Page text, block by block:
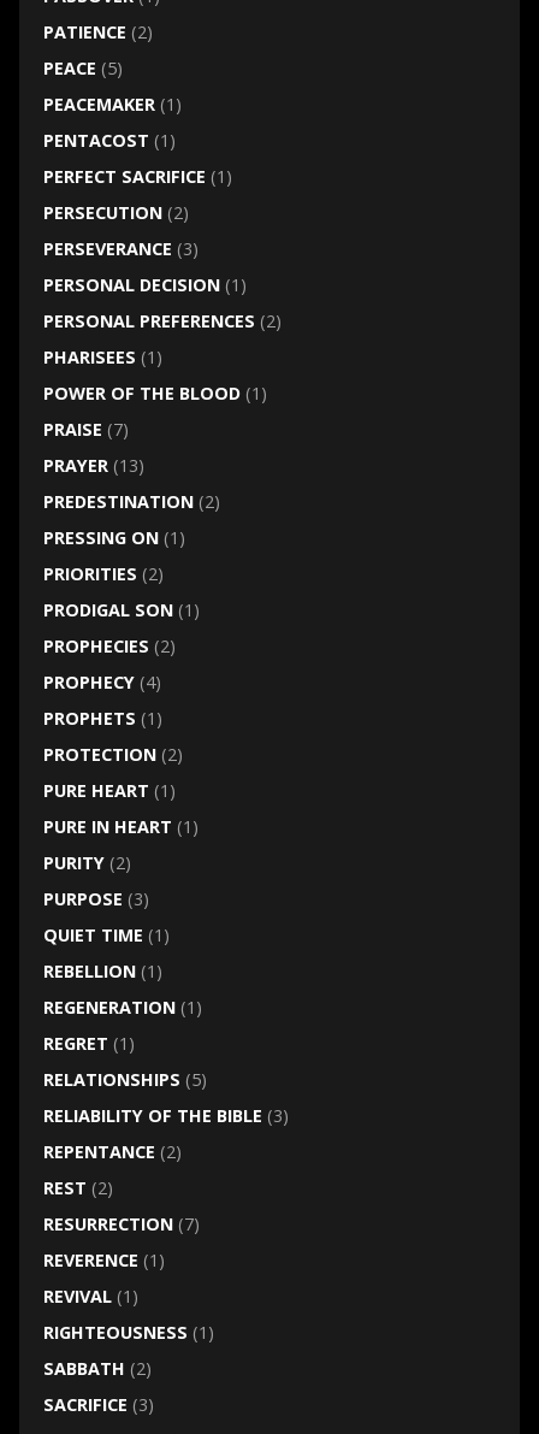
PATIENCE (2)
PEACE (5)
PEACEMAKER(1)
PENTACOST (1)
PERFECT SACRIFICE (1)
PERSECUTION(2)
PERSEVERANCE (3)
PERSONAL DECISION(1)
PERSONAL PREFERENCES (2)
PHARISEES (1)
POWER OF THE BLOOD(1)
PRAISE (7)
PRAYER(13)
PREDESTINATION(2)
PRESSING ON(1)
PRIORITIES (2)
PRODIGAL SON(1)
PROPHECIES (2)
PROPHECY(4)
PROPHETS (1)
PROTECTION(2)
PURE HEART (1)
PURE IN HEART (1)
PURITY(2)
PURPOSE (3)
QUIET TIME (1)
REBELLION(1)
REGENERATION(1)
REGRET (1)
RELATIONSHIPS (5)
RELIABILITY OF THE BIBLE (3)
REPENTANCE (2)
REST (2)
RESURRECTION(7)
REVERENCE (1)
REVIVAL(1)
RIGHTEOUSNESS (1)
SABBATH (2)
SACRIFICE (3)